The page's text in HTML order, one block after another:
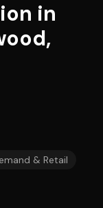
in
& Retail